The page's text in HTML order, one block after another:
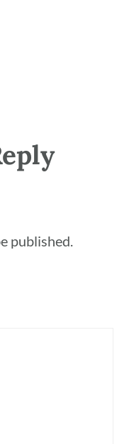
published.